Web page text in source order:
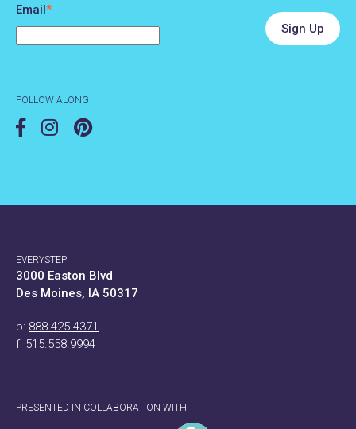
Email*
FOLLOW ALONG
EVERYSTEP
3000 Easton Blvd
Des Moines, IA 50317
p: 888.425.4371
f: 515.558.9994
PRESENTED IN COLLABORATION WITH